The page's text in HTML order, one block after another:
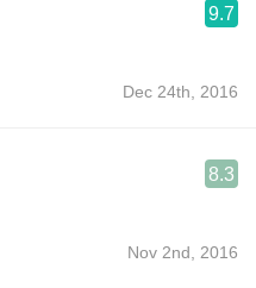
9.7
Dec 24th, 2016
8.3
Nov 2nd, 2016